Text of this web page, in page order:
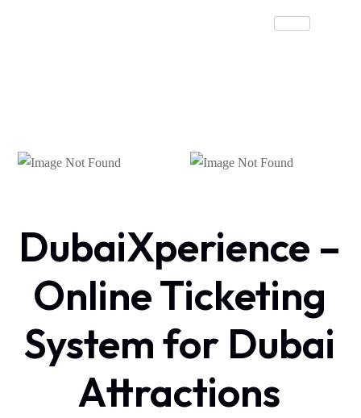
DubaiXperience –
Online Ticketing
System for Dubai
Attractions